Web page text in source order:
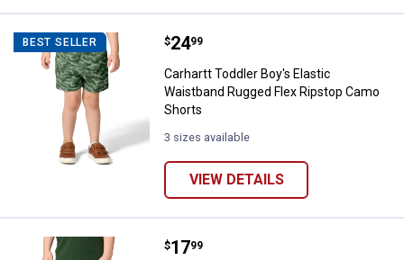
BEST SELLER Carhartt Toddler Boy's Elastic
Price:
$24
. 99
Carhartt Toddler Boy's Elastic
Waistband Rugged Flex Ripstop Camo
Shorts
3 sizes available
VIEW DETAILS
Carhartt Toddler Boy's Elastic
Price:
$17
. 99